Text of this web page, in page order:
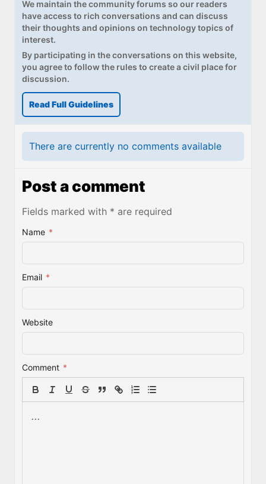
We maintain the community forums so our readers
have access to rich conversations and can discuss
their thoughts and opinions on technology topics of
interest.
By participating in the conversations on this website,
you agree to follow the rules to create a civil place for
discussion.
Read Full Guidelines
There are currently no comments available
Post a comment
Fields marked with * are required
Name *
Email *
Website
Comment *